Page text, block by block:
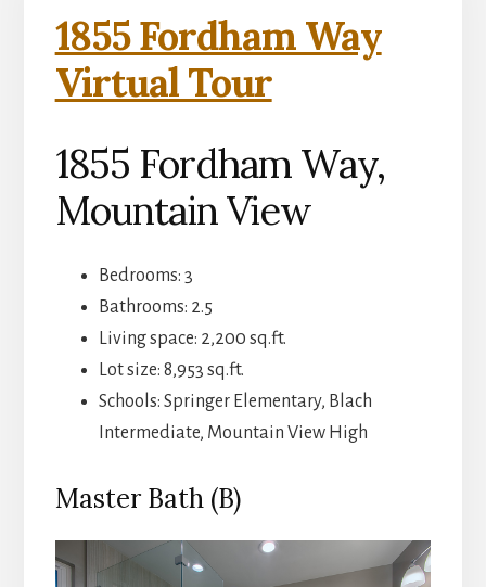
1855 Fordham Way
Virtual Tour
1855 Fordham Way,
Mountain View
Bedrooms: 3
Bathrooms: 2.5
Living space: 2,200 sq.ft.
Lot size: 8,953 sq.ft.
Schools: Springer Elementary, Blach
Intermediate, Mountain View High
Master Bath (B)